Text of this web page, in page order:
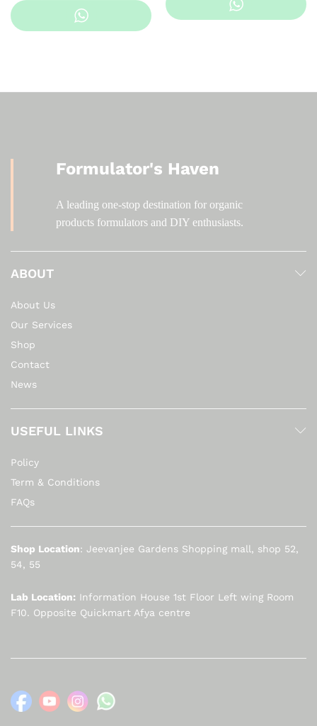
range:
KSh 120.00
through
Formulator's Haven
A leading one-stop destination for organic
products formulators and DIY enthusiasts.
ABOUT
About Us
Our Services
Shop
Contact
News
USEFUL LINKS
Policy
Term & Conditions
FAQs
Shop Location: Jeevanjee Gardens Shopping mall, shop 52,
54, 55
Lab Location: Information House 1st Floor Left wing Room
F10. Opposite Quickmart Afya centre